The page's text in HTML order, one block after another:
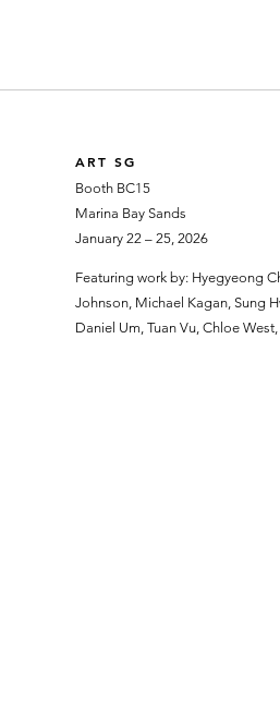
ART SG
Booth BC15
Marina Bay Sands
January 22 – 25, 2026
Featuring work by: Hyegyeong
Johnson, Michael Kagan, Sung
Daniel Um, Tuan Vu, Chloe West,